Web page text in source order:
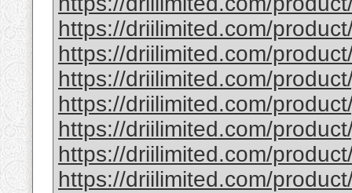
https://driilimited.com/
https://driilimited.com/
https://driilimited.com/
https://driilimited.com/
https://driilimited.com/
https://driilimited.com/
https://driilimited.com/